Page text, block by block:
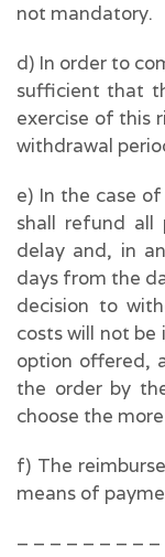
not mandatory.
d) In order to
sufficient that
exercise of this
withdrawal
e) In the case
shall refund all
delay and, in
days from the
decision to
costs will not
option offered,
the order by
choose the
f) The
means of
– – – – – – – –